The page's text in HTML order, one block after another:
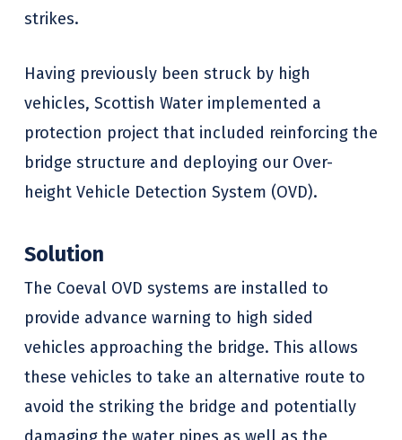
strikes.
Having previously been struck by high
vehicles, Scottish Water implemented a
protection project that included reinforcing the
bridge structure and deploying our Over-
height Vehicle Detection System (OVD).
Solution
The Coeval OVD systems are installed to
provide advance warning to high sided
vehicles approaching the bridge. This allows
these vehicles to take an alternative route to
avoid the striking the bridge and potentially